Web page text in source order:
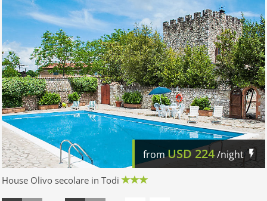
fromUSD224/night
House Olivo secolare in Todi